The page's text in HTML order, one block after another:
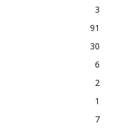
3
91
30
6
2
1
7